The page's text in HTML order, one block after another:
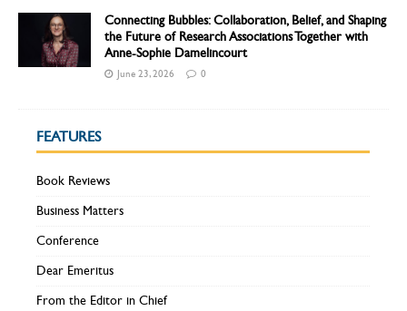
Connecting Bubbles: Collaboration, Belief, and Shaping
the Future of Research Associations Together with
Anne-Sophie Damelincourt
June 23, 2026 0
FEATURES
Book Reviews
Business Matters
Conference
Dear Emeritus
From the Editor in Chief